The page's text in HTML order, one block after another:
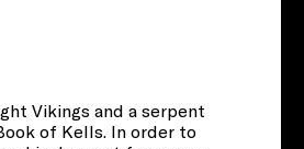
Vikings and a serpent
of Kells. In order to